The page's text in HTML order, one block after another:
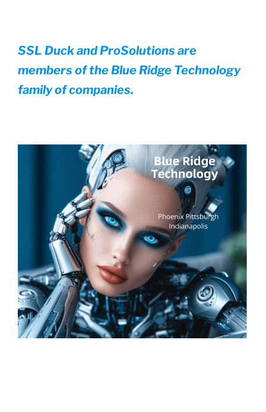
SSL Duck and ProSolutions are
members of the Blue Ridge Technology
family of companies.